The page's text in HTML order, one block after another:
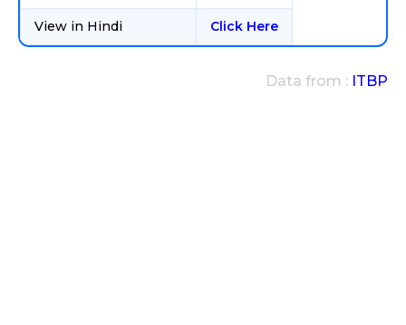
View in Hindi Click Here
Data from : ITBP